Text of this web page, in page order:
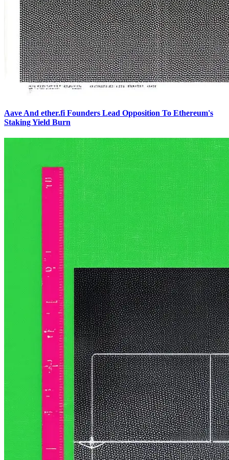
Aave And ether.fi Founders Lead Opposition To Ethereum's
Staking Yield Burn